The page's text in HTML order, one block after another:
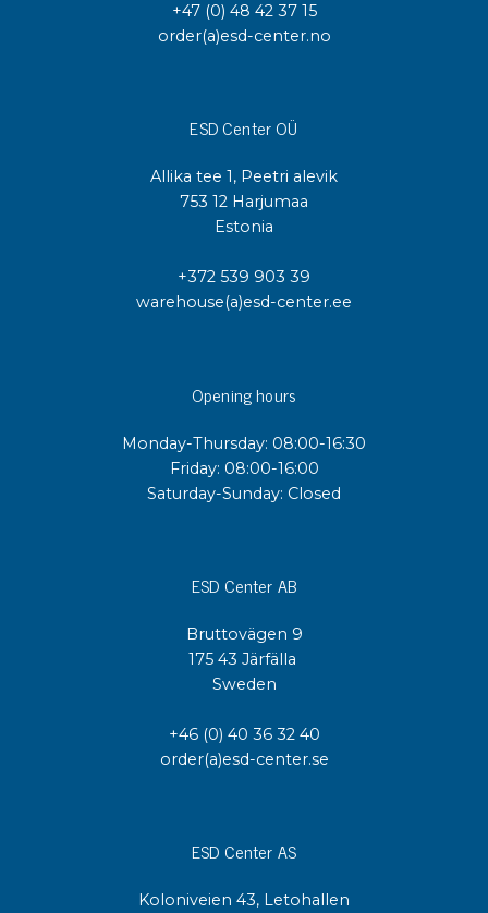
+47 (0) 48 42 37 15
order(a)esd-center.no
ESD Center OÜ
Allika tee 1, Peetri alevik
753 12 Harjumaa
Estonia
+372 539 903 39
warehouse(a)esd-center.ee
Opening hours
Monday-Thursday: 08:00-16:30
Friday: 08:00-16:00
Saturday-Sunday: Closed
ESD Center AB
Bruttovägen 9
175 43 Järfälla
Sweden
+46 (0) 40 36 32 40
order(a)esd-center.se
ESD Center AS
Koloniveien 43, Letohallen